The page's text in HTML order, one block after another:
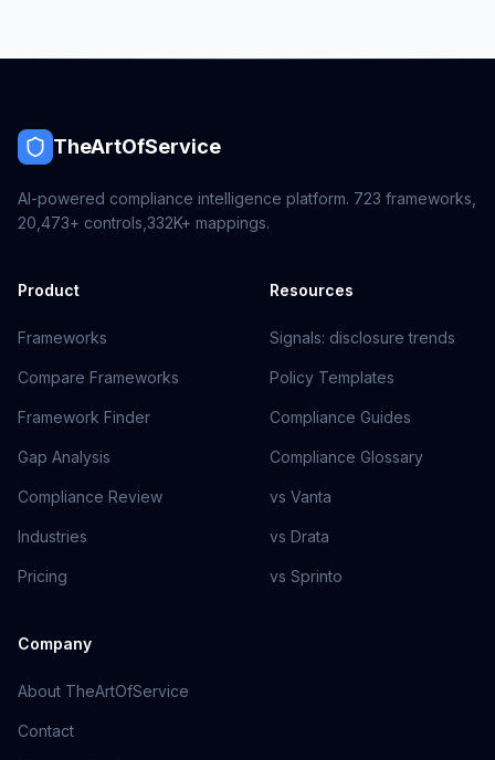
TheArtOfService
AI-powered compliance intelligence platform. 723 frameworks,
20,473+ controls, 332K+ mappings.
Product
Frameworks
Compare Frameworks
Framework Finder
Gap Analysis
Compliance Review
Industries
Pricing
Resources
Signals: disclosure trends
Policy Templates
Compliance Guides
Compliance Glossary
vs Vanta
vs Drata
vs Sprinto
Company
About TheArtOfService
Contact